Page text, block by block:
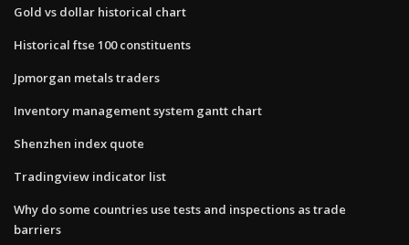
Gold vs dollar historical chart
Historical ftse 100 constituents
Jpmorgan metals traders
Inventory management system gantt chart
Shenzhen index quote
Tradingview indicator list
Why do some countries use tests and inspections as trade
barriers